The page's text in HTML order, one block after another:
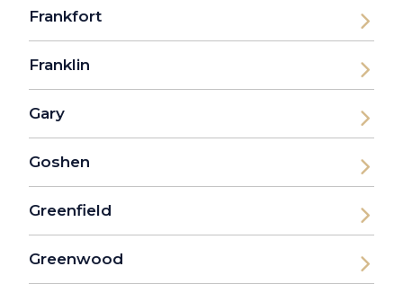
Frankfort
Franklin
Gary
Goshen
Greenfield
Greenwood